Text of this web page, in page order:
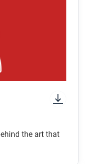
makes the
writing and are
which Pueblo
you think of
sources?
the art that